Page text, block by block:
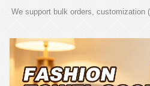
We support bulk orders, customization